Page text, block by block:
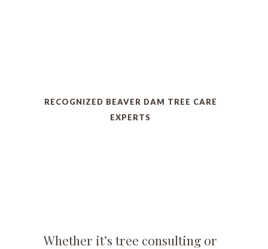
Trusted Tree
RECOGNIZED BEAVER DAM TREE CARE
EXPERTS
Whether it’s tree consulting or